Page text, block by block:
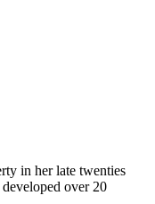
in her late twenties
over 20